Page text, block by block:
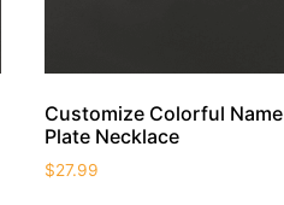
Customize Colorful Name
Plate Necklace
$27.99